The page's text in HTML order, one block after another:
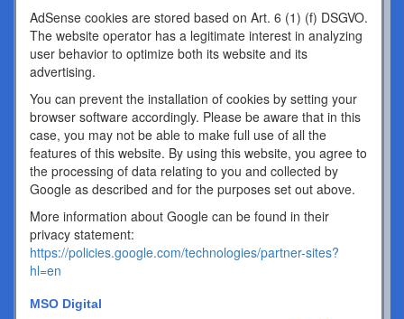
AdSense cookies are stored based on Art. 6 (1) (f) DSGVO.
The website operator has a legitimate interest in analyzing
user behavior to optimize both its website and its
advertising.
You can prevent the installation of cookies by setting your
browser software accordingly. Please be aware that in this
case, you may not be able to make full use of all the
features of this website. By using this website, you agree to
the processing of data relating to you and collected by
Google as described and for the purposes set out above.
More information about Google can be found in their
privacy statement:
https://policies.google.com/technologies/partner-sites?
hl=en
MSO Digital